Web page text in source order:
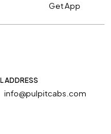
Get App
ADDRESS
info@pulpitcabs.com